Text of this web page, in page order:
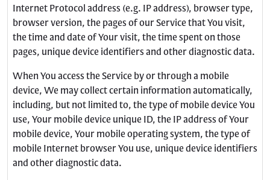
Internet Protocol address (e.g. IP address), browser type,
browser version, the pages of our Service that You visit,
the time and date of Your visit, the time spent on those
pages, unique device identifiers and other diagnostic data.
When You access the Service by or through a mobile
device, We may collect certain information automatically,
including, but not limited to, the type of mobile device You
use, Your mobile device unique ID, the IP address of Your
mobile device, Your mobile operating system, the type of
mobile Internet browser You use, unique device identifiers
and other diagnostic data.